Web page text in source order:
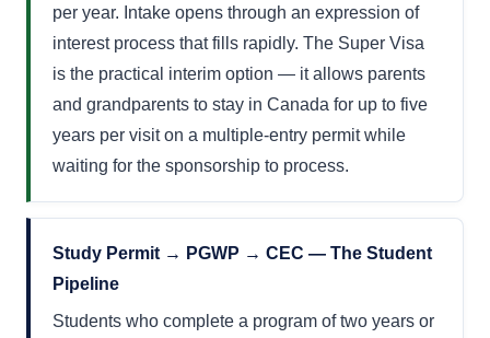
per year. Intake opens through an expression of
interest process that fills rapidly. The Super Visa
is the practical interim option — it allows parents
and grandparents to stay in Canada for up to five
years per visit on a multiple-entry permit while
waiting for the sponsorship to process.
Study Permit → PGWP → CEC — The Student
Pipeline
Students who complete a program of two years or